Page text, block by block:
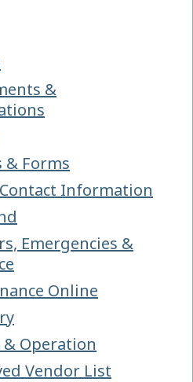
&
& Forms
Information
Emergencies &
Online
& Operation
Vendor List